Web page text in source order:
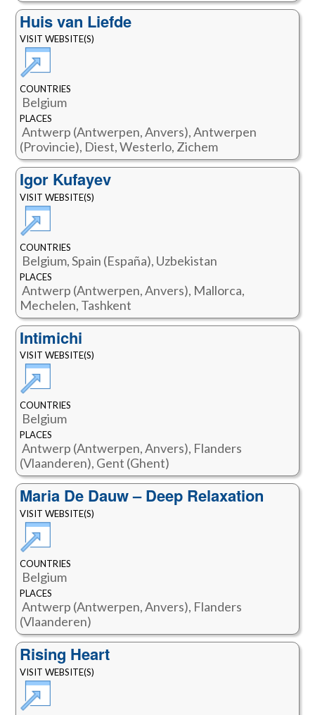
Huis van Liefde
VISIT WEBSITE(S)
COUNTRIES
Belgium
PLACES
Antwerp (Antwerpen, Anvers), Antwerpen
(Provincie), Diest, Westerlo, Zichem
Igor Kufayev
VISIT WEBSITE(S)
COUNTRIES
Belgium, Spain (España), Uzbekistan
PLACES
Antwerp (Antwerpen, Anvers), Mallorca,
Mechelen, Tashkent
Intimichi
VISIT WEBSITE(S)
COUNTRIES
Belgium
PLACES
Antwerp (Antwerpen, Anvers), Flanders
(Vlaanderen), Gent (Ghent)
Maria De Dauw – Deep Relaxation
VISIT WEBSITE(S)
COUNTRIES
Belgium
PLACES
Antwerp (Antwerpen, Anvers), Flanders
(Vlaanderen)
Rising Heart
VISIT WEBSITE(S)